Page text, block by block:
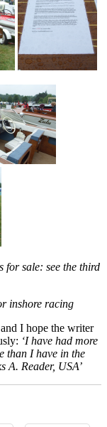
for sale: see the third
inshore racing
I hope the writer
‘I have had more
than I have in the
A. Reader, USA’